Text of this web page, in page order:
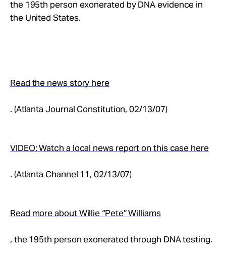
the 195th person exonerated by DNA evidence in
the United States.
Read the news story here
. (Atlanta Journal Constitution, 02/13/07)
VIDEO: Watch a local news report on this case here
. (Atlanta Channel 11, 02/13/07)
Read more about Willie “Pete” Williams
, the 195th person exonerated through DNA testing.